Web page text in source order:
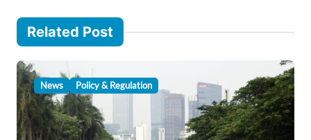
n
a
v
i
g
a
Related Post
News Policy & Regulation